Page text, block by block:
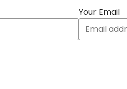
Your Email